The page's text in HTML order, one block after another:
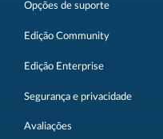
Opções de suporte
Edição Community
Edição Enterprise
Segurança e privacidade
Avaliações